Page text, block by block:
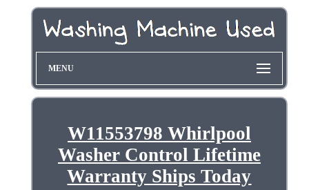
MENU
W11553798 Whirlpool
Washer Control Lifetime
Warranty Ships Today